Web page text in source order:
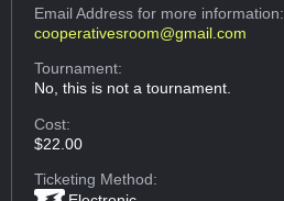
Email Addressfor more information:
cooperativesroom@gmail.com
Tournament:
No, this is not a tournament.
Cost:
$22.00
Ticketing Method: